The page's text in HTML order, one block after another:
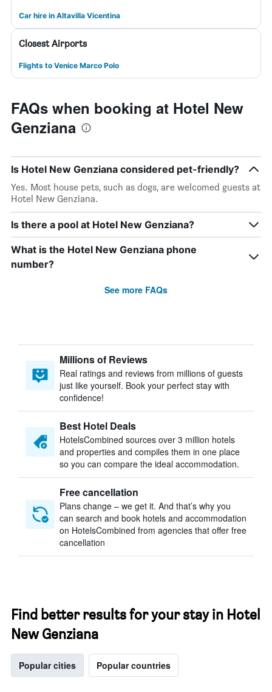
Car hire in Altavilla Vicentina
Closest Airports
Flights to Venice Marco Polo
FAQs when booking at Hotel New
Genziana
Is Hotel New Genziana considered pet-friendly?
Yes. Most house pets, such as dogs, are welcomed guests at
Hotel New Genziana.
Is there a pool at Hotel New Genziana?
What is the Hotel New Genziana phone
number?
See more FAQs
Millions of Reviews
Real ratings and reviews from millions of guests
just like yourself. Book your perfect stay with
confidence!
Best Hotel Deals
HotelsCombined sources over 3 million hotels
and properties and compiles them in one place
so you can compare the ideal accommodation.
Free cancellation
Plans change – we get it. And that’s why you
can search and book hotels and accommodation
on HotelsCombined from agencies that offer free
cancellation
Find better results for your stay in Hotel
New Genziana
Popular cities Popular countries